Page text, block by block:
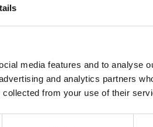
media features and to analyse
and analytics partners
collected from your use of their